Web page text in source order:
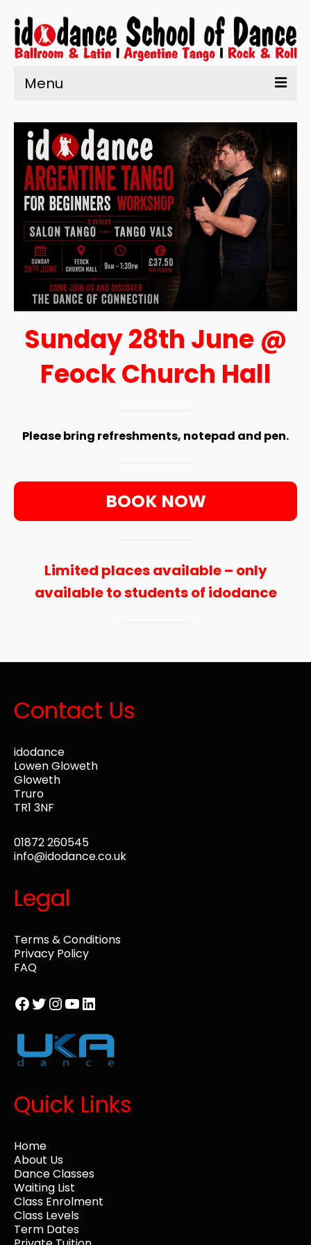
Menu
Home
About Us
Learn to Dance
Enrolment
What’s On
Testimonials
Contact us
Sunday 28th June @
Feock Church Hall
Please bring refreshments, notepad and pen.
BOOK NOW
Limited places available – only
available to students of idodance
Contact Us
idodance
Lowen Gloweth
Gloweth
Truro
TR1 3NF
01872 260545
info@idodance.co.uk
Legal
Terms & Conditions
Privacy Policy
FAQ
Facebook
Twitter
Instagram
YouTube
LinkedIn
Quick Links
Home
About Us
Dance Classes
Waiting List
Class Enrolment
Class Levels
Term Dates